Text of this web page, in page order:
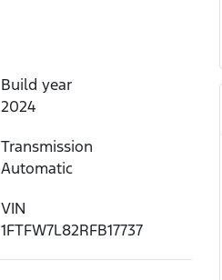
Build year
2024
Transmission
Automatic
VIN
1FTFW7L82RFB17737